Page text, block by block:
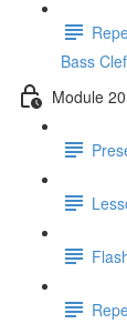
Bass
Module